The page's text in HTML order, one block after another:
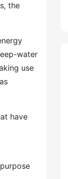
the
water
use
have